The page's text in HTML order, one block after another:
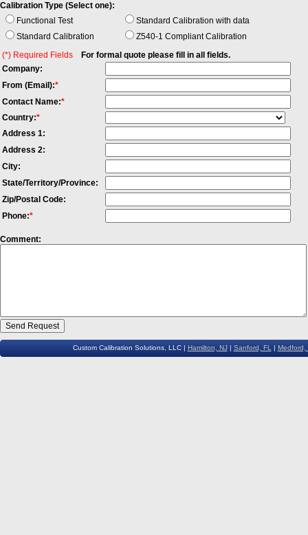
Calibration Type (Select one):
Functional Test
Standard Calibration with data
Standard Calibration
Z540-1 Compliant Calibration
(*) Required Fields
For formal quote please fill in all fields.
Company:
From (Email):*
Contact Name:*
Country:*
Address 1:
Address 2:
City:
State/Territory/Province:
Zip/Postal Code:
Phone:*
Comment:
Custom Calibration Solutions, LLC | Hamilton, NJ| Sanford, FL | Medford,